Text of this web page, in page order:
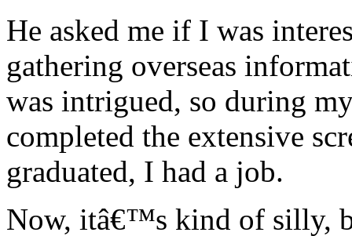
He asked me if I was
gathering overseas
was intrigued, so during
completed the extensive
graduated, I had a job.
Now, itâ€™s kind of silly,